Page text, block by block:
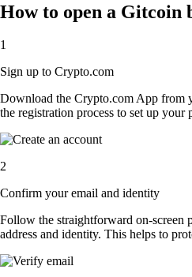
How to open a Gitcoin
1
Sign up to Crypto.com
Download the Crypto.com App from
the registration process to set up your
2
Confirm your email and identity
Follow the straightforward on-screen
address and identity. This helps to